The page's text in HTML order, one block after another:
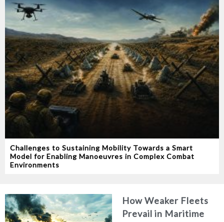
Challenges to Sustaining Mobility Towards a Smart
Model for Enabling Manoeuvres in Complex Combat
Environments
How Weaker Fleets
Prevail in Maritime